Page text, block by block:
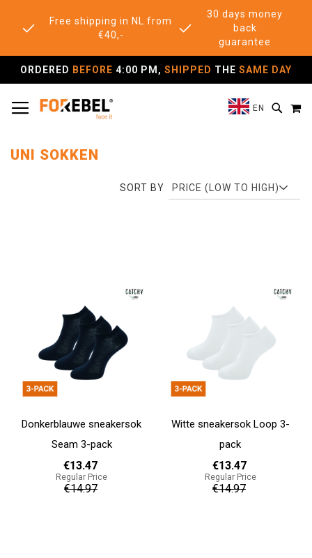
Free shipping in NL from
€40,-
30 days money
back
guarantee
ORDERED BEFORE 4:00 PM, SHIPPED THE SAME DAY
EN
UNI SOKKEN
SORT BY
Donkerblauwe sneakersok
Seam 3-pack
€13.47
Regular Price
€14.97
Witte sneakersok Loop 3-
pack
€13.47
Regular Price
€14.97